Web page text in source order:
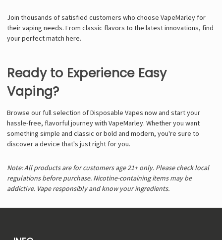
Join thousands of satisfied customers who choose VapeMarley for
their vaping needs. From classic flavors to the latest innovations, find
your perfect match here.
Ready to Experience Easy
Vaping?
Browse our full selection of Disposable Vapes now and start your
hassle-free, flavorful journey with VapeMarley. Whether you want
something simple and classic or bold and modern, you're sure to
discover a device that's just right for you.
Note: All products are for customers age 21+ only. Please check local
regulations before purchase. Nicotine-containing items may be
addictive. Vape responsibly and know your ingredients.